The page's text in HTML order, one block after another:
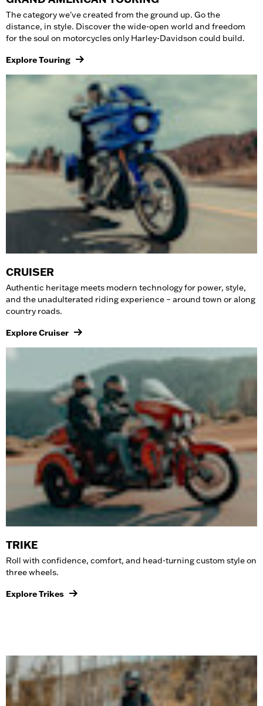
The category we've created from the ground up. Go the
distance, in style. Discover the wide-open world and freedom
for the soul on motorcyclesonly Harley-Davidson could build.
Explore Touring
CRUISER
Authentic heritage meets modern technology for power, style,
and the unadulterated riding experience – around town or along
country roads.
Explore Cruiser
TRIKE
Roll with confidence, comfort, and head-turning custom style on
three wheels.
Explore Trikes